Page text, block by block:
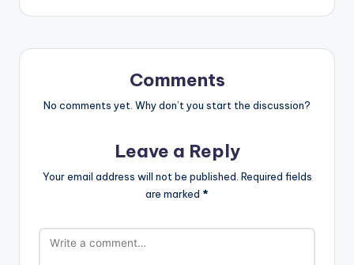
Comments
No comments yet. Why don’t you start the discussion?
Leave a Reply
Your email address will not be published. Required fields
are marked *